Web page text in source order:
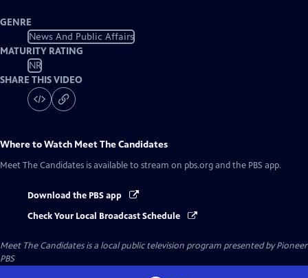
GENRE
News And Public Affairs
MATURITY RATING
NR
SHARE THIS VIDEO
Where to Watch Meet The Candidates
Meet The Candidates is available to stream on pbs.org and the PBS app.
Download the PBS app
Check Your Local Broadcast Schedule
Meet The Candidatesis a local public television program presented byPioneer
PBS